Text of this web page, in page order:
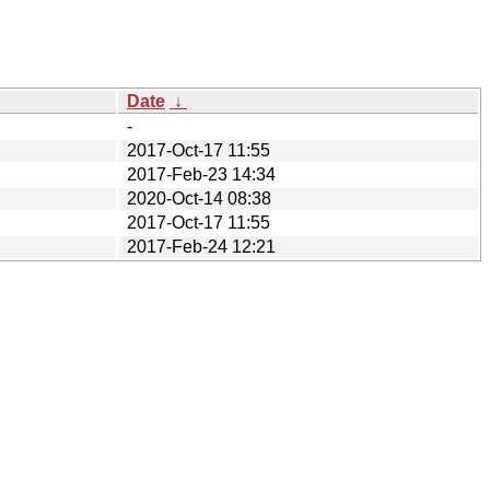
Date ↓
-
2017-Oct-17 11:55
2017-Feb-23 14:34
2020-Oct-14 08:38
2017-Oct-17 11:55
2017-Feb-24 12:21